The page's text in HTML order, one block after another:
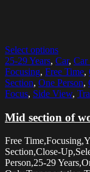
Select options
25-29 Years, Car, Car
Focusing, Free Time,
Section, One Person,
Focus, Side View,
Mid section of
Free
Section,Close-
Person,25-29